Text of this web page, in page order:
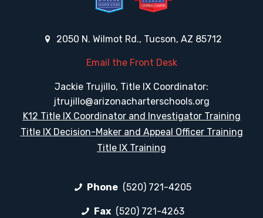
2050 N. Wilmot Rd., Tucson, AZ 85712
Email the Front Desk
Jackie Trujillo, Title IX Coordinator:
jtrujillo@arizonacharterschools.org
K12 Title IX Coordinator and Investigator Training
Title IX Decision-Maker and Appeal Officer Training
Title IX Training
Phone (520) 721-4205
Fax (520) 721-4263